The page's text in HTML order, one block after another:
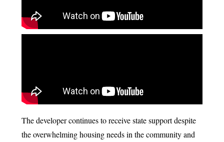
The developer continues to receive state support despite
the overwhelming housing needs in the community and